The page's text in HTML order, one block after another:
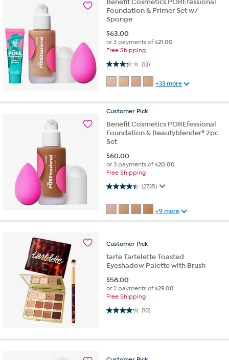
Benefit Cosmetics POREfessional
Foundation & Primer Set w/
Sponge
$63.00
or 3 payments of$21.00
Free Shipping
(13)
3.2 out of 5 stars. 13 reviews
+33 more
Customer Pick
Benefit Cosmetics POREfessional
Foundation & Beautyblender® 2pc
Set
$60.00
or 3 payments of$20.00
Free Shipping
(2735)
4.4 out of 5 stars. 2735 reviews
+9 more
Customer Pick
tarte Tartelette Toasted
Eyeshadow Palette with Brush
$58.00
or 2 payments of$29.00
Free Shipping
(10)
4.2 out of 5 stars. 10 reviews